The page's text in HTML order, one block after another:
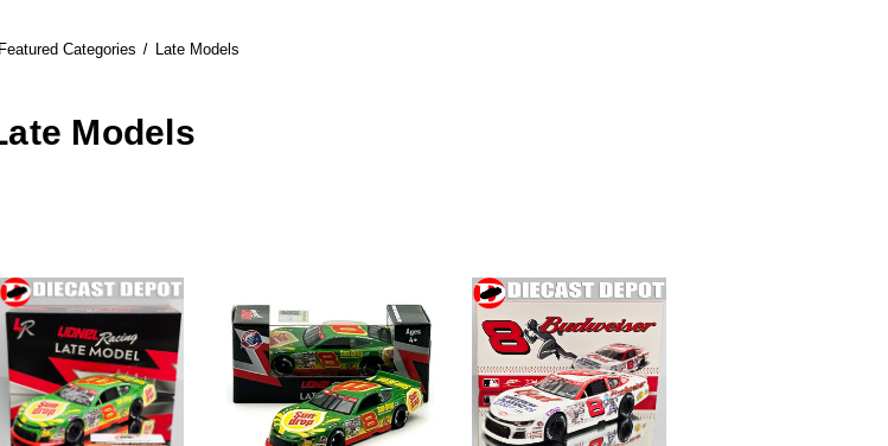
Featured Categories Late Models
Models